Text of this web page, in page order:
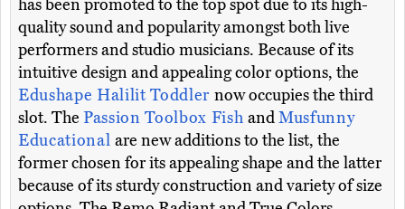
has been promoted to the top spot due to its high-
quality sound and popularity amongst both live
performers and studio musicians. Because of its
intuitive design and appealing color options, the
Edushape Halilit Toddler now occupies the third
slot. The Passion Toolbox Fish andMusfunny
Educational are new additions to the list, the
former chosen for its appealing shape and the latter
because of its sturdy construction and variety of size